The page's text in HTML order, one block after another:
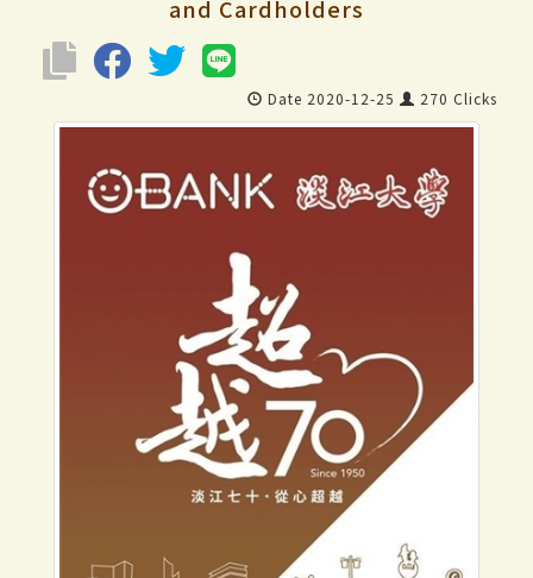
and Cardholders
Date 2020-12-25 270 Clicks